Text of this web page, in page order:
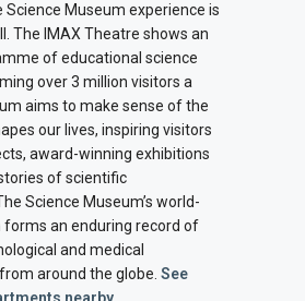
Museum experience is
The IMAX Theatre shows an
of educational science
over 3 million visitors a
aims to make sense of the
our lives, inspiring visitors
award-winning exhibitions
of scientific
Science Museum’s world-
forms an enduring record of
and medical
around the globe. See